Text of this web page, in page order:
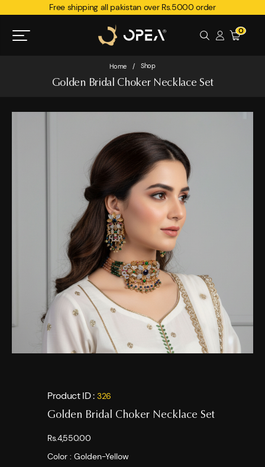
Free shipping all pakistan over Rs.5000 order
0
Home / Shop
Golden Bridal Choker Necklace Set
Product ID : 326
Golden Bridal Choker Necklace Set
Rs.4,550.00
Color : Golden-Yellow